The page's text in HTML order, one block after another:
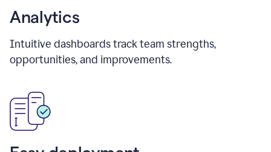
Analytics
Intuitive dashboards track team strengths,
opportunities, and improvements.